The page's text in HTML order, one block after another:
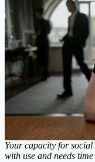
Your capacity for
with use and needs